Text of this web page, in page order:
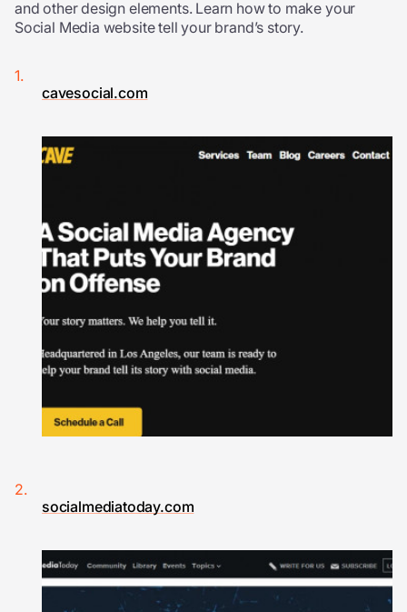
and other design elements. Learn how to make your
Social Media website tell your brand’s story.
cavesocial.com
socialmediatoday.com